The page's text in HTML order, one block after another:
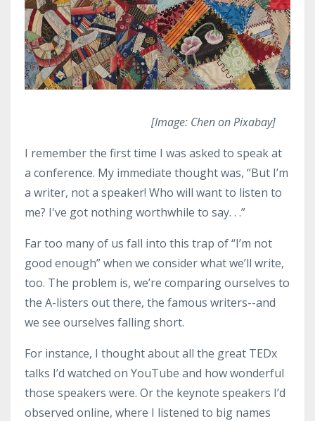
[Image: Chen on Pixabay]
I remember the first time I was asked to speak at
a conference. My immediate thought was, “But I’m
a writer, not a speaker! Who will want to listen to
me? I've got nothing worthwhile to say. . .”
Far too many of us fall into this trap of “I’m not
good enough” when we consider what we’ll write,
too. The problem is, we’re comparing ourselves to
the A-listers out there, the famous writers--and
we see ourselves falling short.
For instance, I thought about all the great TEDx
talks I’d watched on YouTube and how wonderful
those speakers were. Or the keynote speakers I’d
observed online, where I listened to big names